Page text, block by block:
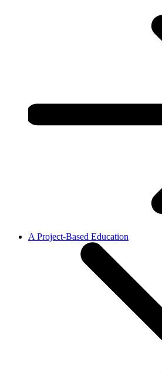
A Project-Based Education